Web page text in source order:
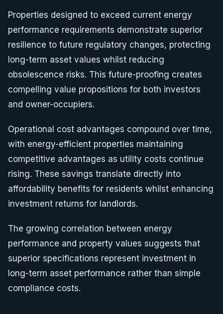
Properties designed to exceed current energy
performance requirements demonstrate superior
resilience to future regulatory changes, protecting
long-term asset values whilst reducing
obsolescence risks. This future-proofing creates
compelling value propositions for both investors
and owner-occupiers.
Operational cost advantages compound over time,
with energy-efficient properties maintaining
competitive advantages as utility costs continue
rising. These savings translate directly into
affordability benefits for residents whilst enhancing
investment returns for landlords.
The growing correlation between energy
performance and property values suggests that
superior specifications represent investment in
long-term asset performance rather than simple
compliance costs.